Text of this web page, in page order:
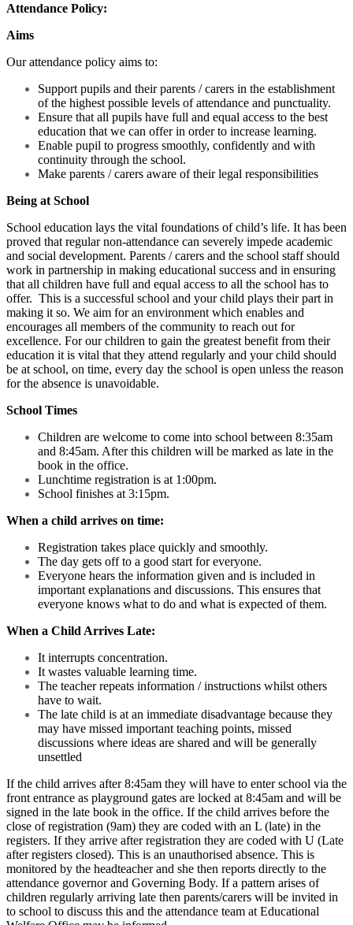
Attendance Policy:
Aims
Our attendance policy aims to:
Support pupils and their parents / carers in the establishment
of the highest possible levels of attendance and punctuality.
Ensure that all pupils have full and equal access to the best
education that we can offer in order to increase learning.
Enable pupil to progress smoothly, confidently and with
continuity through the school.
Make parents / carers aware of their legal responsibilities
Being at School
School education lays the vital foundations of child’s life. It has been
proved that regular non-attendance can severely impede academic
and social development. Parents / carers and the school staff should
work in partnership in making educational success and in ensuring
that all children have full and equal access to all the school has to
offer. This is a successful school and your child plays their part in
making it so. We aim for an environment which enables and
encourages all members of the community to reach out for
excellence. For our children to gain the greatest benefit from their
education it is vital that they attend regularly and your child should
be at school, on time, every day the school is open unless the reason
for the absence is unavoidable.
School Times
Children are welcome to come into school between 8:35am
and 8:45am. After this children will be marked as late in the
book in the office.
Lunchtime registration is at 1:00pm.
School finishes at 3:15pm.
When a child arrives on time:
Registration takes place quickly and smoothly.
The day gets off to a good start for everyone.
Everyone hears the information given and is included in
important explanations and discussions. This ensures that
everyone knows what to do and what is expected of them.
When a Child Arrives Late:
It interrupts concentration.
It wastes valuable learning time.
The teacher repeats information / instructions whilst others
have to wait.
The late child is at an immediate disadvantage because they
may have missed important teaching points, missed
discussions where ideas are shared and will be generally
unsettled
If the child arrives after 8:45am they will have to enter school via the
front entrance as playground gates are locked at 8:45am and will be
signed in the late book in the office. If the child arrives before the
close of registration (9am) they are coded with an L (late) in the
registers. If they arrive after registration they are coded with U (Late
after registers closed). This is an unauthorised absence. This is
monitored by the headteacher and she then reports directly to the
attendance governor and Governing Body. If a pattern arises of
children regularly arriving late then parents/carers will be invited in
to school to discuss this and the attendance team at Educational